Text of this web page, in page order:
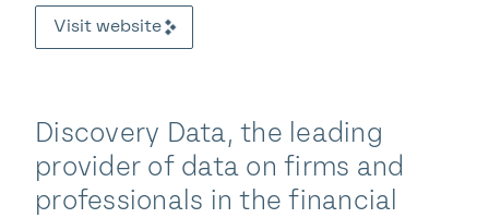
Visit website
Discovery Data, the leading
provider of data on firms and
professionals in the financial